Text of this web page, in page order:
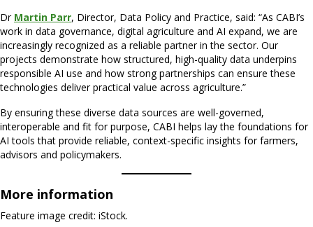
Dr Martin Parr, Director, Data Policy and Practice, said: “As CABI’s
work in data governance, digital agriculture and AI expand, we are
increasingly recognized as a reliable partner in the sector. Our
projects demonstrate how structured, high-quality data underpins
responsible AI use and how strong partnerships can ensure these
technologies deliver practical value across agriculture.”
By ensuring these diverse data sources are well-governed,
interoperable and fit for purpose, CABI helps lay the foundations for
AI tools that provide reliable, context-specific insights for farmers,
advisors and policymakers.
More information
Feature image credit: iStock.